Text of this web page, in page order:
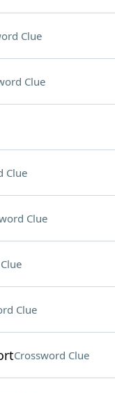
Clue
Clue
Clue
Clue
Clue
Crossword Clue